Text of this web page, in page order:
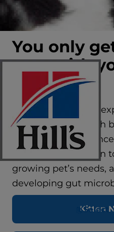
Select
You only
year with
kitten
On average kittens
their lifetime growth
birthday. Hill’s
science-led nutrition
growing pet’s needs,
developing gut
Kitten